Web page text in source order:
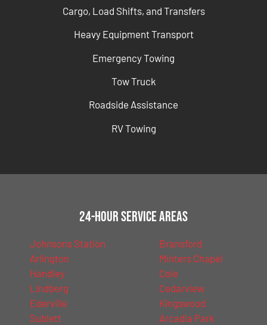
Cargo, Load Shifts, and Transfers
Heavy Equipment Transport
Emergency Towing
Tow Truck
Roadside Assistance
RV Towing
24-Hour Service Areas
Johnsons Station
Arlington
Handley
Lindberg
Ederville
Sublett
Bransford
Minters Chapel
Cole
Cedarview
Kingswood
Arcadia Park